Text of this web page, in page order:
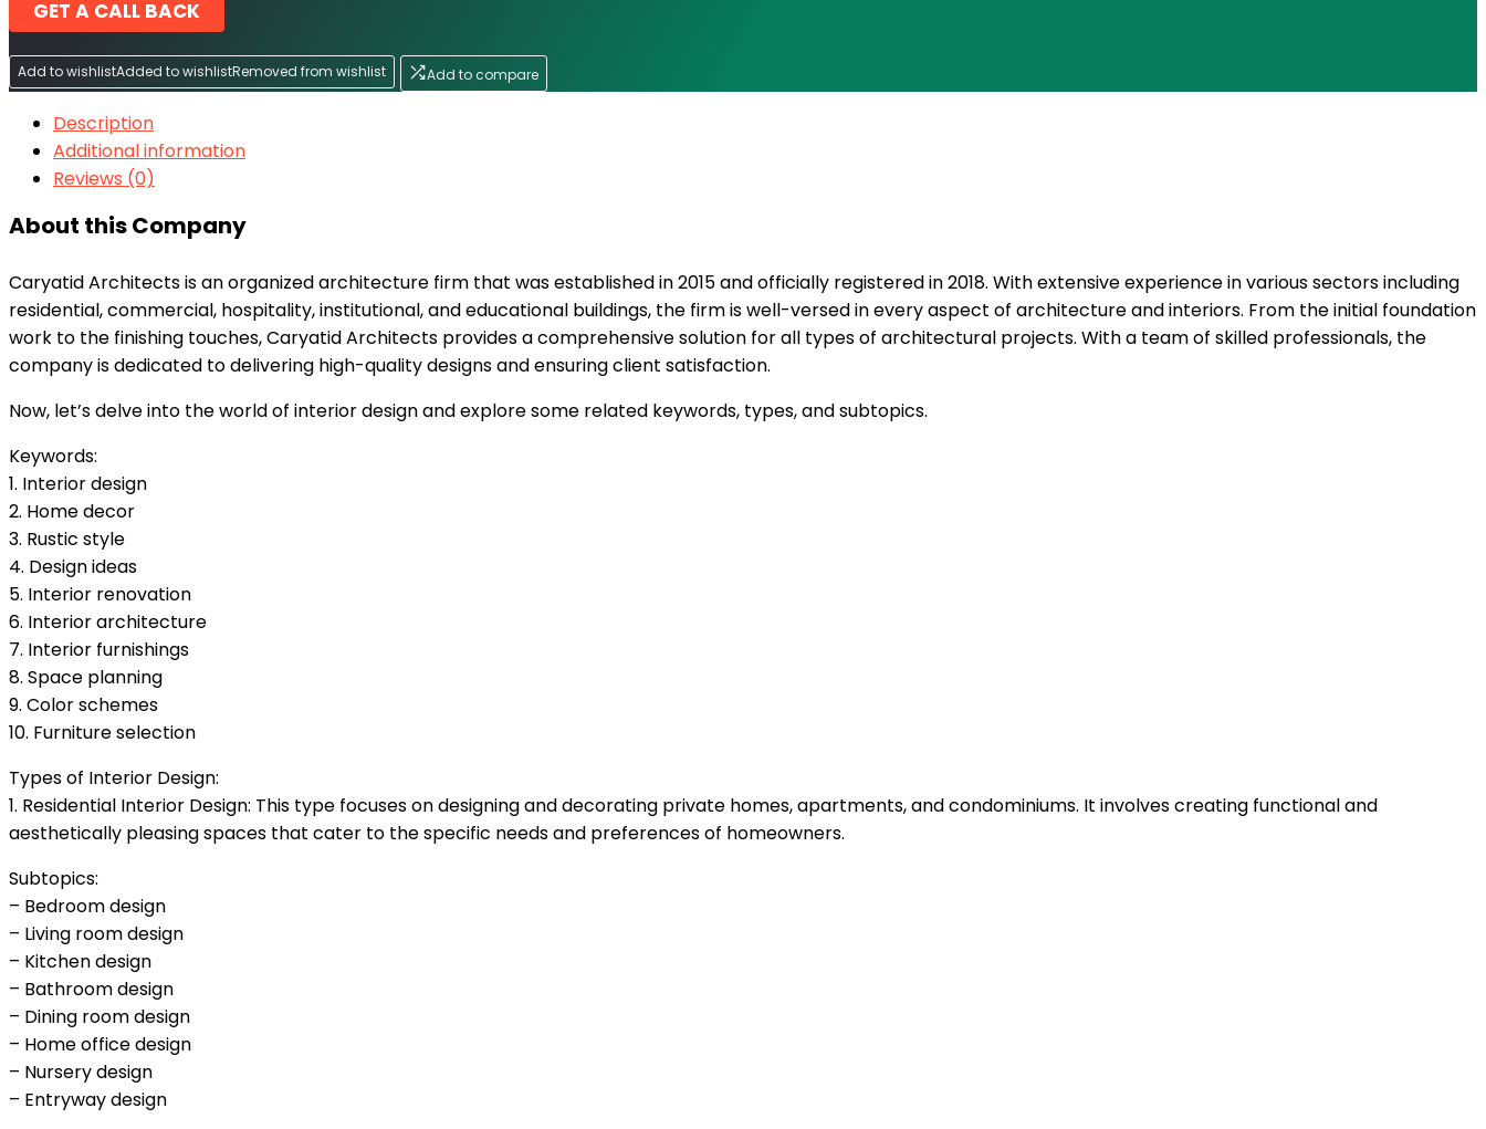
GET A CALL BACK
Add to wishlistAdded to wishlistRemoved from wishlist Add to compare
Description
Additional information
Reviews (0)
About this Company
Caryatid Architects is an organized architecture firm that was established in 2015 and officially registered in 2018. With extensive experience in various sectors including
residential, commercial, hospitality, institutional, and educational buildings, the firm is well-versed in every aspect of architecture and interiors. From the initial foundation
work to the finishing touches, Caryatid Architects provides a comprehensive solution for all types of architectural projects. With a team of skilled professionals, the
company is dedicated to delivering high-quality designs and ensuring client satisfaction.
Now, let’s delve into the world of interior design and explore some related keywords, types, and subtopics.
Keywords:
1. Interior design
2. Home decor
3. Rustic style
4. Design ideas
5. Interior renovation
6. Interior architecture
7. Interior furnishings
8. Space planning
9. Color schemes
10. Furniture selection
Types of Interior Design:
1. Residential Interior Design: This type focuses on designing and decorating private homes, apartments, and condominiums. It involves creating functional and
aesthetically pleasing spaces that cater to the specific needs and preferences of homeowners.
Subtopics:
– Bedroom design
– Living room design
– Kitchen design
– Bathroom design
– Dining room design
– Home office design
– Nursery design
– Entryway design